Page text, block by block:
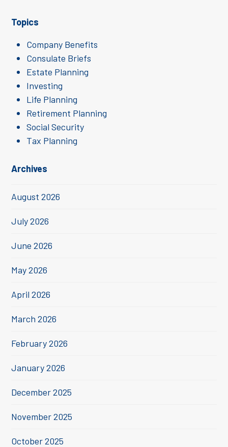
Topics
Company Benefits
Consulate Briefs
Estate Planning
Investing
Life Planning
Retirement Planning
Social Security
Tax Planning
Archives
August 2026
July 2026
June 2026
May 2026
April 2026
March 2026
February 2026
January 2026
December 2025
November 2025
October 2025